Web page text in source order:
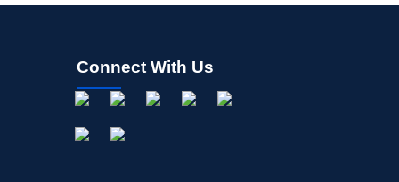
Connect With Us